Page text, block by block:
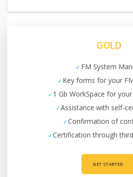
GOLD
FM System
Key forms for your
1 Gb WorkSpace for
Assistance with self-
Confirmation of
Certification through
GET STARTED